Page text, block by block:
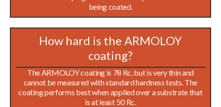
being coated.
How hard is the ARMOLOY
coating?
The ARMOLOY coating is 78 Rc, but is very thin and
cannot be measured with standard hardness tests. The
coating performs best when applied over a substrate that
is at least 50 Rc.